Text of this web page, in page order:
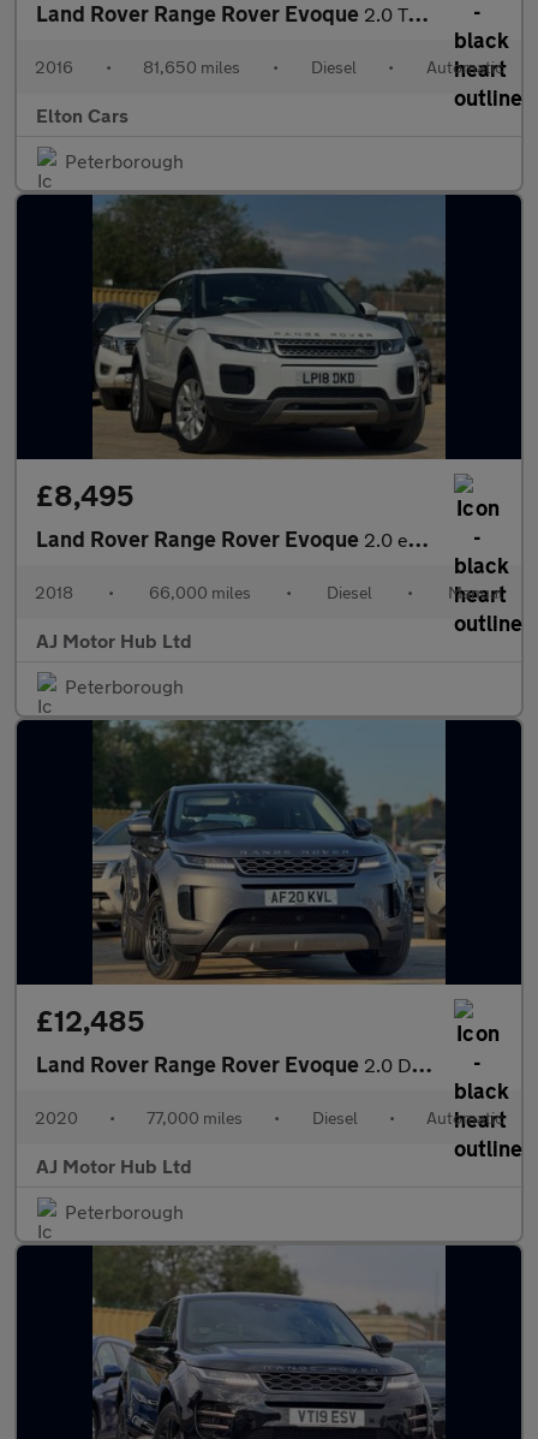
Land Rover Range Rover Evoque 2.0 TD4 Ember Special Edition Auto 4WD Euro 6 (s/s) 5dr
2016 • 81,650 miles • Diesel • Automatic
Elton Cars
Peterborough
£8,495
Land Rover Range Rover Evoque 2.0 eD4 SE FWD Euro 6 (s/s) 5dr
2018 • 66,000 miles • Diesel • Manual
AJ Motor Hub Ltd
Peterborough
£12,485
Land Rover Range Rover Evoque 2.0 D150 MHEV Auto 4WD Euro 6 (s/s) 5dr
2020 • 77,000 miles • Diesel • Automatic
AJ Motor Hub Ltd
Peterborough